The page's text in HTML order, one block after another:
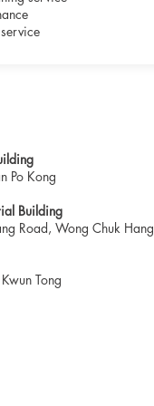
Po Kong
Building
Road, Wong Chuk Hang
Tong